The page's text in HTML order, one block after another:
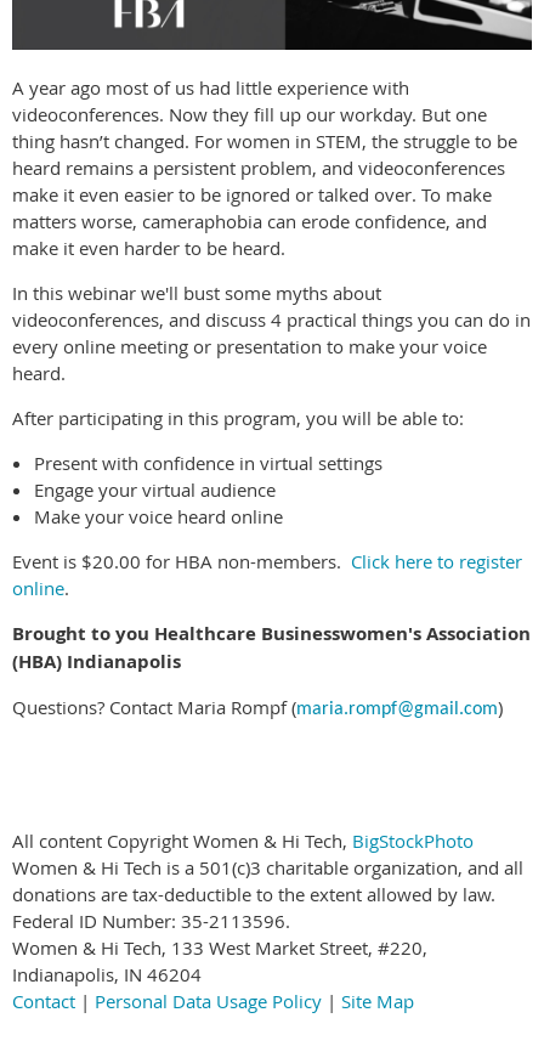
A year ago most of us had little experience with
videoconferences. Now they fill up our workday. But one
thing hasn’t changed. For women in STEM, the struggle to be
heard remains a persistent problem, and videoconferences
make it even easier to be ignored or talked over. To make
matters worse, cameraphobia can erode confidence, and
make it even harder to be heard.
In this webinar we'll bust some myths about
videoconferences, and discuss 4 practical things you can do in
every online meeting or presentation to make your voice
heard.
After participating in this program, you will be able to:
Present with confidence in virtual settings
Engage your virtual audience
Make your voice heard online
Event is $20.00 for HBA non-members. Click here to register
online.
Brought to you Healthcare Businesswomen's Association
(HBA) Indianapolis
Questions? Contact Maria Rompf (maria.rompf@gmail.com)
All content Copyright Women & Hi Tech, BigStockPhoto
Women & Hi Tech is a 501(c)3 charitable organization, and all
donations are tax-deductible to the extent allowed by law.
Federal ID Number: 35-2113596.
Women & Hi Tech, 133 West Market Street, #220,
Indianapolis, IN 46204
Contact | Personal Data Usage Policy | Site Map